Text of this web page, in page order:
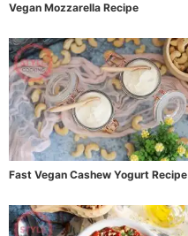
Vegan Mozzarella Recipe
Fast Vegan Cashew Yogurt Recipe